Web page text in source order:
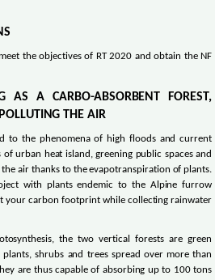
the objectives of RT 2020 and obtain the NF
AS A CARBO-ABSORBENT FOREST,
THE AIR
to the phenomena of high floods and current
of urban heat island, greening public spaces and
air thanks to the evapotranspiration of plants.
with plants endemic to the Alpine furrow
your carbon footprint while collecting rainwater
the two vertical forests are green
shrubs and trees spread over more than
are thus capable of absorbing up to 100 tons